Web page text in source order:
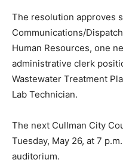
The resolution approves
Communications/
Human Resources, one
administrative clerk
Wastewater Treatment
Lab Technician.
The next Cullman City
Tuesday, May 26, at 7
auditorium.